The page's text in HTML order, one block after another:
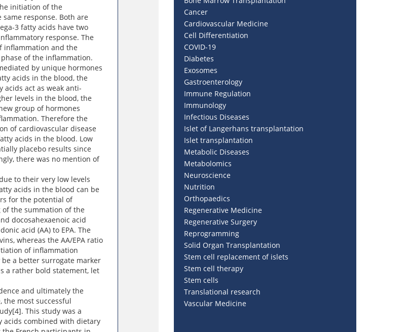
initiation of the
response. Both are
3 fatty acids have two
response. The
inflammation and the
of the inflammation.
by unique hormones
acids in the blood, the
acids act as weak anti-
levels in the blood, the
group of hormones
Therefore the
of cardiovascular disease
acids in the blood. Low
placebo results since
there was no mention of
to their very low levels
acids in the blood can be
for the potential of
the summation of the
docosahexaenoic acid
acid (AA) to EPA. The
whereas the AA/EPA ratio
of inflammation
a better surrogate marker
a rather bold statement, let
and ultimately the
the most successful
This study was a
acids combined with dietary
Cancer
Cardiovascular Medicine
Cell Differentiation
COVID-19
Diabetes
Exosomes
Gastroenterology
Immune Regulation
Immunology
Infectious Diseases
Islet of Langerhans transplantation
Islet transplantation
Metabolic Diseases
Metabolomics
Neuroscience
Nutrition
Orthopaedics
Regenerative Medicine
Regenerative Surgery
Reprogramming
Solid Organ Transplantation
Stem cell replacement of islets
Stem cell therapy
Stem cells
Translational research
Vascular Medicine